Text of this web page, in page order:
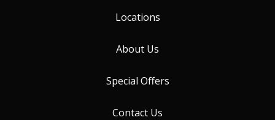
Locations
About Us
Special Offers
Contact Us